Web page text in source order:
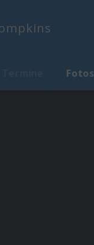
Termine Fotos